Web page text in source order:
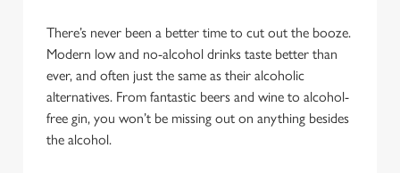
There’s never been a better time to cut out the booze.
Modern low and no-alcohol drinks taste better than
ever, and often just the same as their alcoholic
alternatives. From fantastic beers and wine to alcohol-
free gin, you won’t be missing out on anything besides
the alcohol.